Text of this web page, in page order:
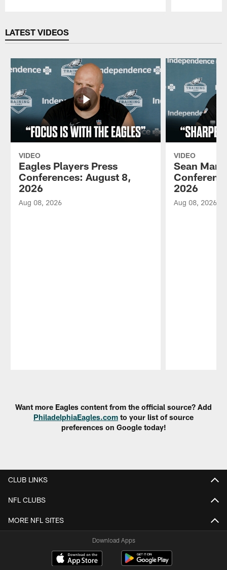
LATEST VIDEOS
VIDEO
Eagles Players Press
Conferences: August 8,
2026
Aug 08, 2026
VIDEO
Sean
2026
Aug 08, 2026
Want more Eagles content from the official source? Add
PhiladelphiaEagles.com to your list of source
preferences on Google today!
CLUB LINKS
NFL CLUBS
MORE NFL SITES
Download Apps